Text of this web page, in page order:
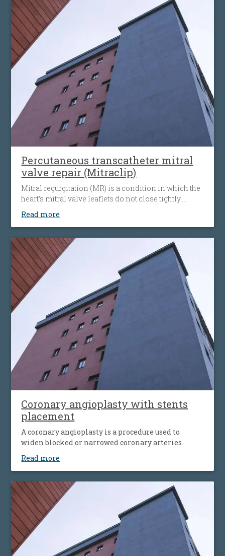
Percutaneous transcatheter mitral
valve repair (Mitraclip)
Mitral regurgitation (MR) is a condition in which the
heart’s mitral valve leaflets do not close tightly.
When this happens, blood flows backward from the
heart’s left ventricle into the left atrium. The heart
body, which can cause fatigue, shortness of breath
and worsening heart failure. It is the most common
type of heart valve insufficiency.
Read more
Coronary angioplasty with stents
placement
A coronary angioplasty is a procedure used to
widen blocked or narrowed coronary arteries.
Read more